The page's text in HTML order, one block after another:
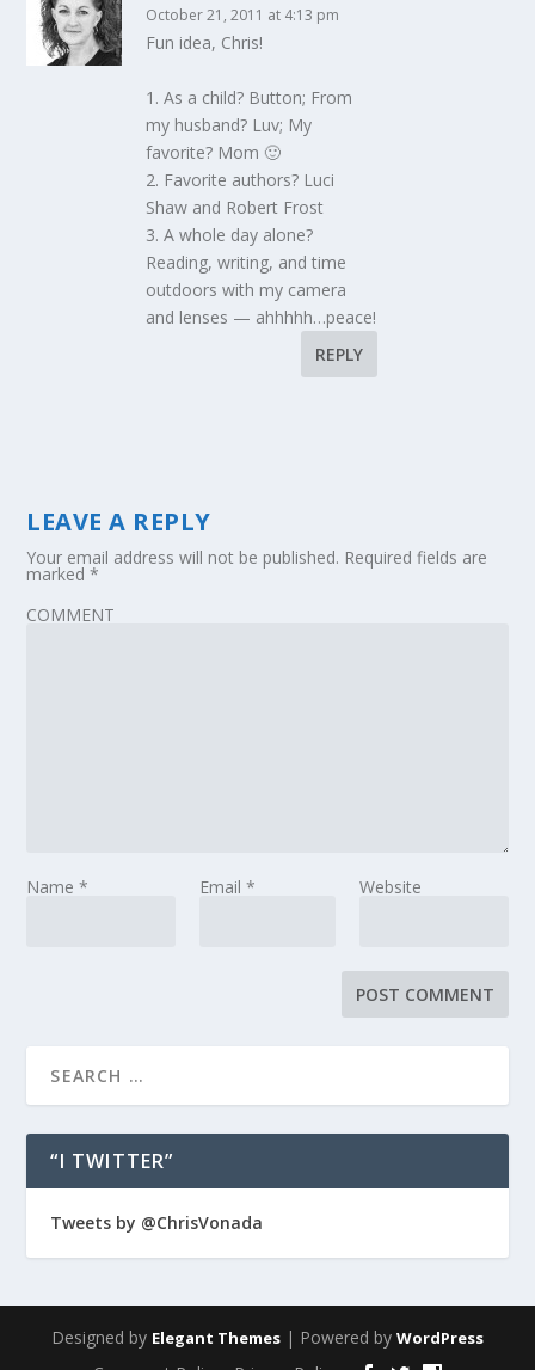
October 21, 2011 at 4:13 pm
Fun idea, Chris!
1. As a child? Button; From
my husband? Luv; My
favorite? Mom 🙂
2. Favorite authors? Luci
Shaw and Robert Frost
3. A whole day alone?
Reading, writing, and time
outdoors with my camera
and lenses — ahhhhh…peace!
REPLY
LEAVE A REPLY
Your email address will not be published. Required fields are
marked*
COMMENT
Name* Email * Website
“I TWITTER”
Tweets by @ChrisVonada
Designed by Elegant Themes | Powered by WordPress